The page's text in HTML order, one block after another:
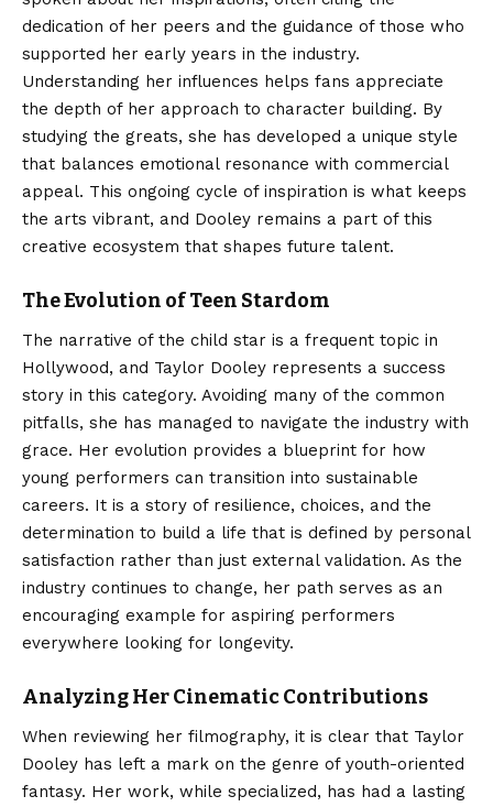
dedication of her peers and the guidance of those who
supported her early years in the industry.
Understanding her influences helps fans appreciate
the depth of her approach to character building. By
studying the greats, she has developed a unique style
that balances emotional resonance with commercial
appeal. This ongoing cycle of inspiration is what keeps
the arts vibrant, and Dooley remains a part of this
creative ecosystem that shapes future talent.
The Evolution of Teen Stardom
The narrative of the child star is a frequent topic in
Hollywood, and Taylor Dooley represents a success
story in this category. Avoiding many of the common
pitfalls, she has managed to navigate the industry with
grace. Her evolution provides a blueprint for how
young performers can transition into sustainable
careers. It is a story of resilience, choices, and the
determination to build a life that is defined by personal
satisfaction rather than just external validation. As the
industry continues to change, her path serves as an
encouraging example for aspiring performers
everywhere looking for longevity.
Analyzing Her Cinematic Contributions
When reviewing her filmography, it is clear that Taylor
Dooley has left a mark on the genre of youth-oriented
fantasy. Her work, while specialized, has had a lasting